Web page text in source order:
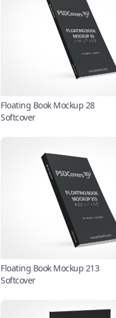
Floating Book Mockup 28
Softcover
Floating Book Mockup 213
Softcover